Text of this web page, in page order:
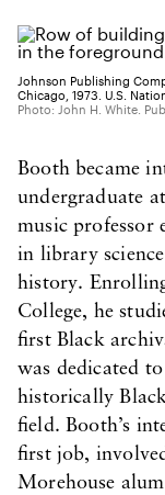
Johnson Publishing
Chicago, 1973. U.S.
Photo: John H. White.
Booth became
undergraduate
music professor
in library
history.
College, he
first Black
was dedicated
historically
field. Booth’s
first job,
Morehouse